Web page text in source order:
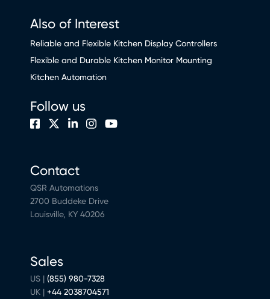
Also of Interest
Reliable and Flexible Kitchen Display Controllers
Flexible and Durable Kitchen Monitor Mounting
Kitchen Automation
Contact
QSR Automations
2700 Buddeke Drive
Louisville, KY 40206
Sales
US | (855) 980-7328
UK | +44 2038704571
Follow us